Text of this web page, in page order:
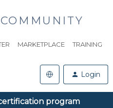
COMMUNITY
MARKETPLACE TRAINING
Login
program